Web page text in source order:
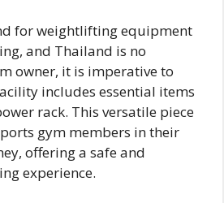
for weightlifting equipment
and Thailand is no
owner, it is imperative to
includes essential items
rack. This versatile piece
gym members in their
offering a safe and
experience.